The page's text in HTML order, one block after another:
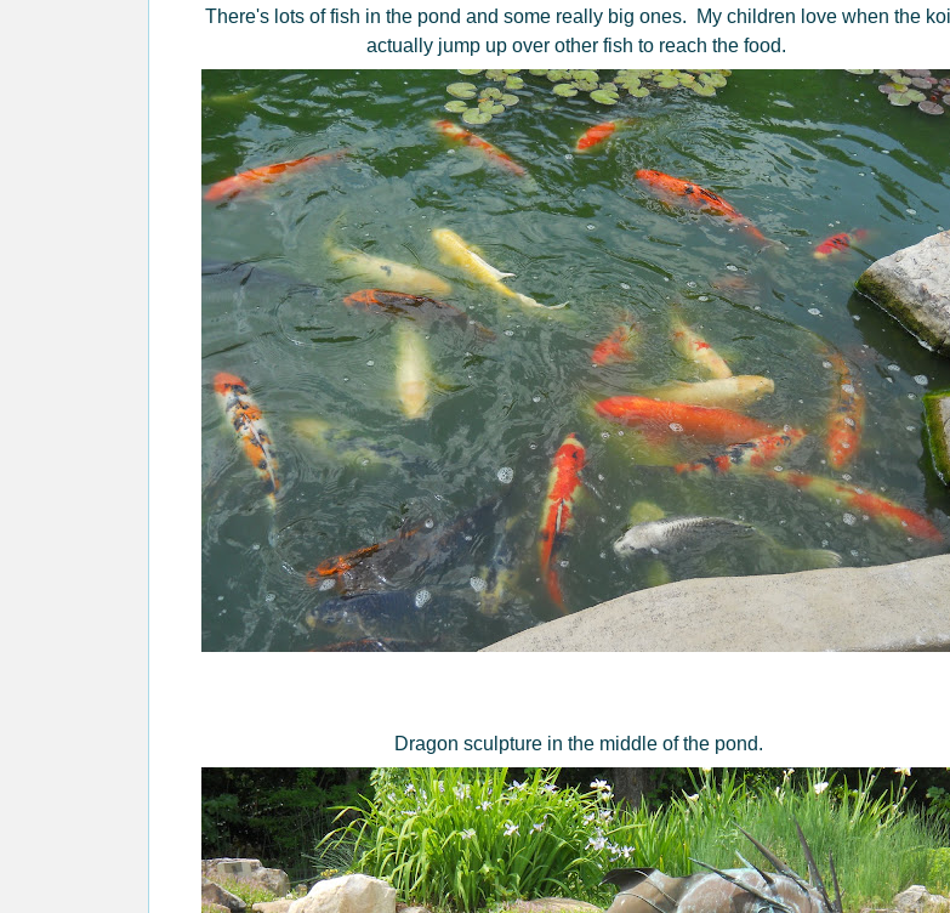
There's lots of fish in the pond and some really big ones. My children love when the koi
actually jump up over other fish to reach the food.
Dragon sculpture in the middle of the pond.